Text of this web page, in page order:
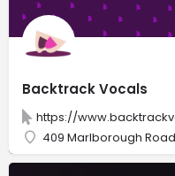
Backtrack Vocals
https://
409 Marlborough Road